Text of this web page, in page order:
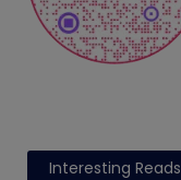
Interesting Reads